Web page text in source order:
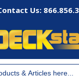
Us: